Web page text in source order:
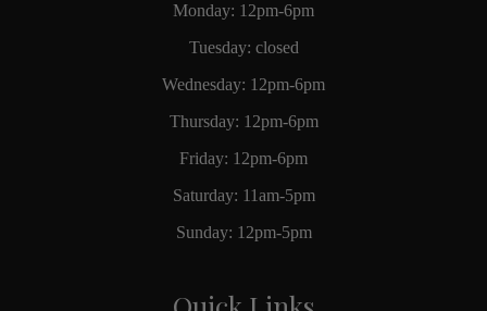
Monday: 12pm-6pm
Tuesday: closed
Wednesday: 12pm-6pm
Thursday: 12pm-6pm
Friday: 12pm-6pm
Saturday: 11am-5pm
Sunday: 12pm-5pm